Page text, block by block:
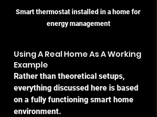
Smart thermostat installed in a home for
energy management
Using A Real Home As A Working
Example
Rather than theoretical setups,
everything discussed here is based
on a fully functioning smart home
environment.